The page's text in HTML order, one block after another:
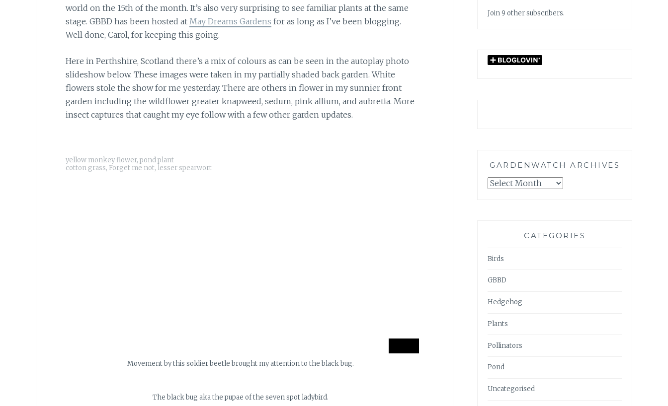
world on the 15th of the month. It’s also very surprising to see familiar plants at the same
stage. GBBD has been hosted at May Dreams Gardens for as long as I’ve been blogging.
Well done, Carol, for keeping this going.
Here in Perthshire, Scotland there’s a mix of colours as can be seen in the autoplay photo
slideshow below. These images were taken in my partially shaded back garden. White
flowers stole the show for me yesterday. There are others in flower in my sunnier front
garden including the wildflower greater knapweed, sedum, pink allium, and aubretia. More
insect captures that caught my eye follow with a few other garden updates.
yellow monkey flower, pond plant
Movement by this soldier beetle brought my attention to the black bug.
The black bug aka the pupae of the seven spot ladybird.
Join 9 other subscribers.
GARDENWATCH ARCHIVES
GARDENWATCH
CATEGORIES
Birds
GBBD
Hedgehog
Plants
Pollinators
Pond
Uncategorised